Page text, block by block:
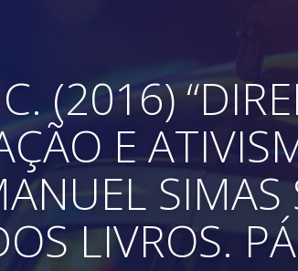
(2016)
E
SIMAS
LIVROS.